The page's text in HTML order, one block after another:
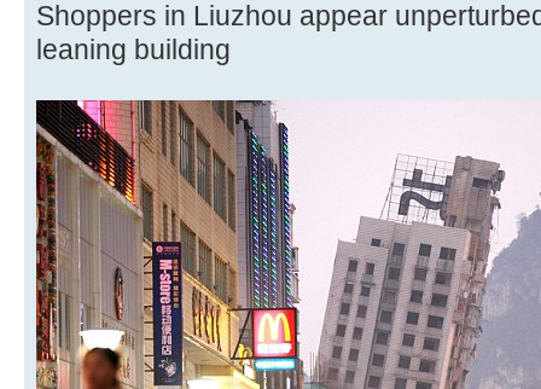
Shoppers in Liuzhou appear
leaning building